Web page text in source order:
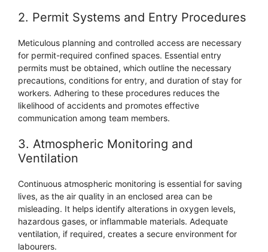
2. Permit Systems and Entry Procedures
Meticulous planning and controlled access are necessary
for permit-required confined spaces. Essential entry
permits must be obtained, which outline the necessary
precautions, conditions for entry, and duration of stay for
workers. Adhering to these procedures reduces the
likelihood of accidents and promotes effective
communication among team members.
3. Atmospheric Monitoring and
Ventilation
Continuous atmospheric monitoring is essential for saving
lives, as the air quality in an enclosed area can be
misleading. It helps identify alterations in oxygen levels,
hazardous gases, or inflammable materials. Adequate
ventilation, if required, creates a secure environment for
labourers.